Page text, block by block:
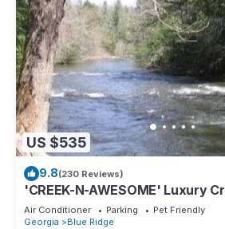
US $535
9.8(230 Reviews)
'CREEK-N-AWESOME' Luxury
Fishing/Hot Tub/PET FRIENDLY
Air Conditioner Parking
Pet Friendly
Georgia
Blue Ridge